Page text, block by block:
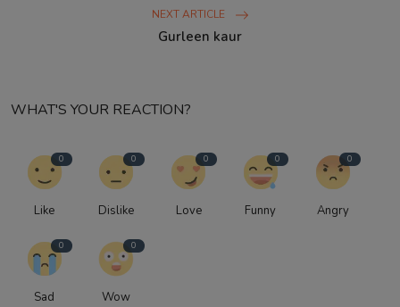
NEXT ARTICLE
Gurleen kaur
WHAT'S YOUR REACTION?
0
Like
0
Dislike
0
Love
0
Funny
0
Angry
0
Sad
0
Wow